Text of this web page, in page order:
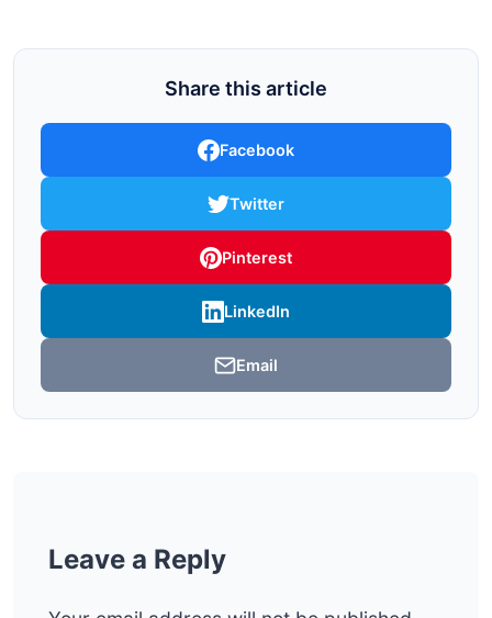
Share this article
Facebook
Twitter
Pinterest
LinkedIn
Email
Leave a Reply